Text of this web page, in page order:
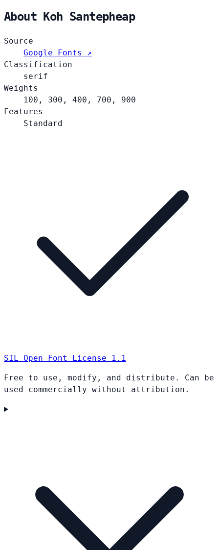
About Koh Santepheap
Source
Google Fonts ↗
Classification
serif
Weights
100, 300, 400, 700, 900
Features
Standard
SIL Open Font License 1.1
Free to use, modify, and distribute. Can be
used commercially without attribution.